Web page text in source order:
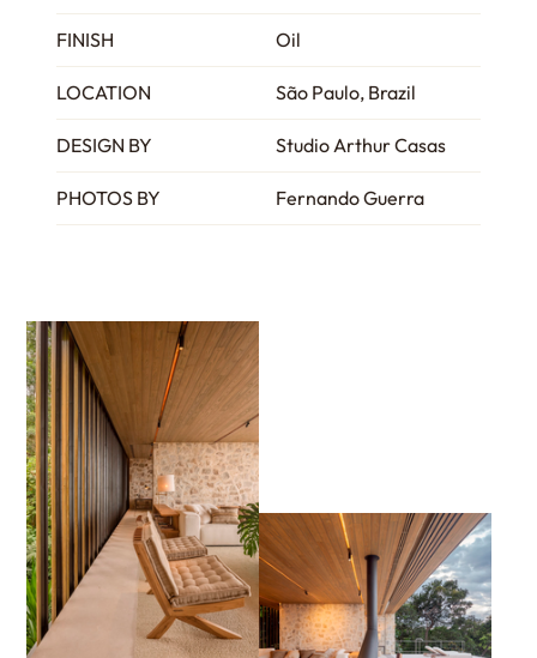
FINISH Oil
LOCATION São Paulo, Brazil
DESIGN BY Studio Arthur Casas
PHOTOS BY Fernando Guerra